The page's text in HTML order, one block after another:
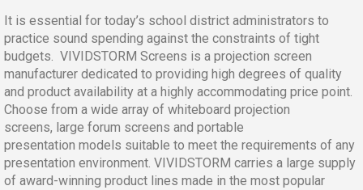
It is essential for today’s school district administrators to
practice sound spending against the constraints of tight
budgets. VIVIDSTORM Screens is a projection screen
manufacturer dedicated to providing high degrees of quality
and product availability at a highly accommodating price point.
Choose from a wide array of whiteboard projection
screens, large forum screens and portable
presentation models suitable to meet the requirements of any
presentation environment. VIVIDSTORM carries a large supply
of award-winning product lines made in the most popular